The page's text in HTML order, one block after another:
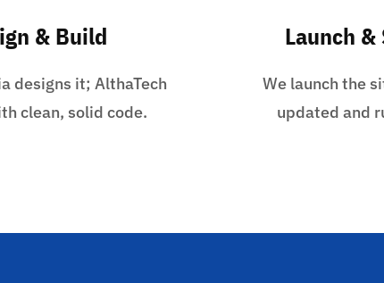
& Build
designs it; AlthaTech
clean, solid code.
Launch
We launch the
updated and